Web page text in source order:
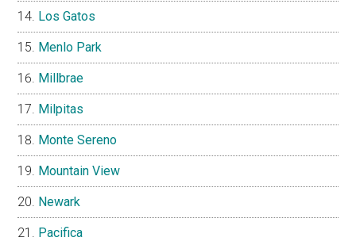
Los Gatos
Menlo Park
Millbrae
Milpitas
Monte Sereno
Mountain View
Newark
Pacifica